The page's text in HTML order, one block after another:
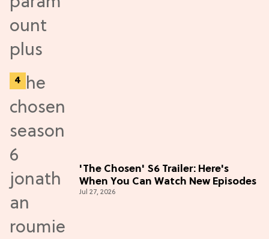
'The Chosen' S6 Trailer: Here's
When You Can Watch New Episodes
Jul 27, 2026